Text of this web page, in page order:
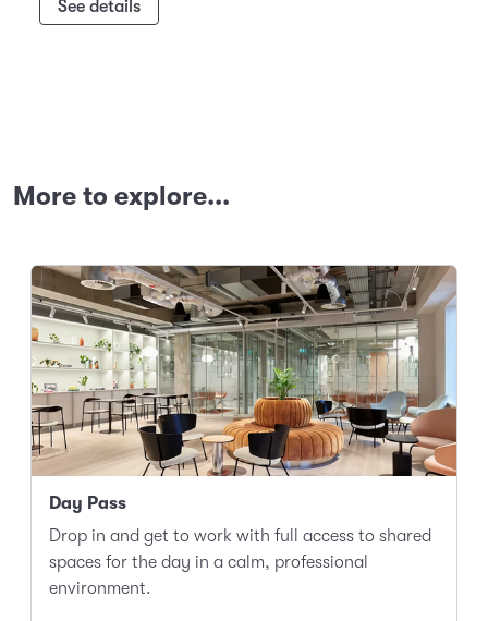
See details
More to explore...
Day Pass
Drop in and get to work with full access to shared
spaces for the day in a calm, professional
environment.